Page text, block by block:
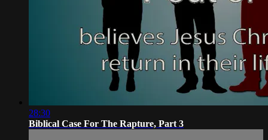
28:30
Biblical Case For The Rapture, Part 3